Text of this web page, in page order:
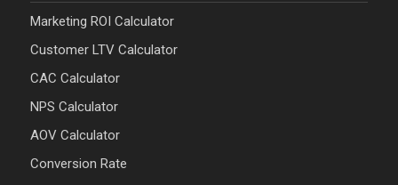
Marketing ROI Calculator
Customer LTV Calculator
CAC Calculator
NPS Calculator
AOV Calculator
Conversion Rate